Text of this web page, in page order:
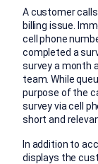
A customer
billing issue.
cell phone
completed a
survey a month
team. While
purpose of the
survey via cell
short and
In addition to
displays the